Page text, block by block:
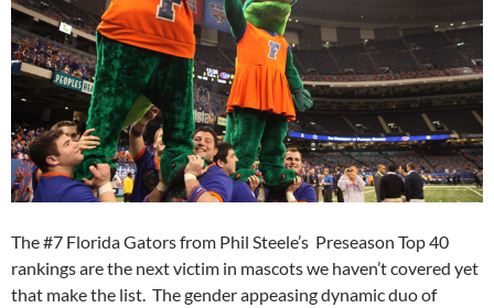
The #7 Florida Gators from Phil Steele’s Preseason Top 40
rankings are the next victim in mascots we haven’t covered yet
that make the list. The gender appeasing dynamic duo of